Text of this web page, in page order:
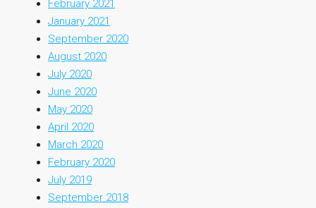
February 2021
January 2021
September 2020
August 2020
July 2020
June 2020
May 2020
April 2020
March 2020
February 2020
July 2019
September 2018